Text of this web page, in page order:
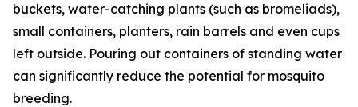
buckets, water-catching plants (such as bromeliads),
small containers, planters, rain barrels and even cups
left outside. Pouring out containers of standing water
can significantly reduce the potential for mosquito
breeding.